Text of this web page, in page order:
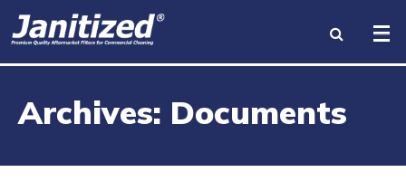
Archives: Documents